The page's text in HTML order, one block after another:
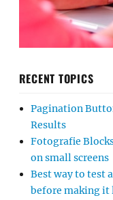
RECENT TOPICS
Pagination
Results
Fotografie
on small screens
Best way to test
before making it